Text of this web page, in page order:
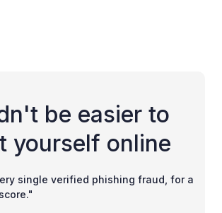
be easier to
yourself online
single verified phishing fraud, for a